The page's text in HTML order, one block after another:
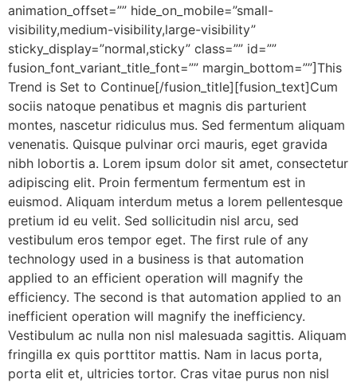
animation_offset=”” hide_on_mobile=”small-
visibility,medium-visibility,large-visibility”
sticky_display=”normal,sticky” class=”” id=””
fusion_font_variant_title_font=”” margin_bottom=””]This
Trend is Set to Continue[/fusion_title][fusion_text]Cum
sociis natoque penatibus et magnis dis parturient
montes, nascetur ridiculus mus. Sed fermentum aliquam
venenatis. Quisque pulvinar orci mauris, eget gravida
nibh lobortis a. Lorem ipsum dolor sit amet, consectetur
adipiscing elit. Proin fermentum fermentum est in
euismod. Aliquam interdum metus a lorem pellentesque
pretium id eu velit. Sed sollicitudin nisl arcu, sed
vestibulum eros tempor eget. The first rule of any
technology used in a business is that automation
applied to an efficient operation will magnify the
efficiency. The second is that automation applied to an
inefficient operation will magnify the inefficiency.
Vestibulum ac nulla non nisl malesuada sagittis. Aliquam
fringilla ex quis porttitor mattis. Nam in lacus porta,
porta elit et, ultricies tortor. Cras vitae purus non nisl